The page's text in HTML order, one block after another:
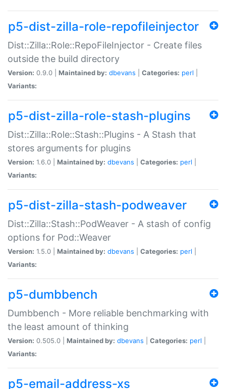
p5-dist-zilla-role-repofileinjector
Dist::Zilla::Role::RepoFileInjector - Create files
outside the build directory
Version: 0.9.0 | Maintained by: dbevans Categories: perl
Variants:
p5-dist-zilla-role-stash-plugins
Dist::Zilla::Role::Stash::Plugins - A Stash that
stores arguments for plugins
Version: 1.6.0 | Maintained by: dbevans Categories: perl
Variants:
p5-dist-zilla-stash-podweaver
Dist::Zilla::Stash::PodWeaver - A stash of config
options for Pod::Weaver
Version: 1.5.0 | Maintained by: dbevans Categories: perl
Variants:
p5-dumbbench
Dumbbench - More reliable benchmarking with
the least amount of thinking
Version: 0.505.0 | Maintained by: dbevans Categories: perl
Variants:
p5-email-address-xs